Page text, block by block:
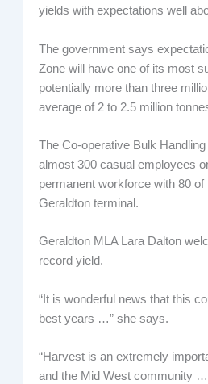
yields with expectations well
The government says
Zone will have one of its most
potentially more than three
average of 2 to 2.5 million
The Co-operative Bulk
almost 300 casual employees
permanent workforce with 80
Geraldton terminal.
Geraldton MLA Lara Dalton
record yield.
“It is wonderful news that this
best years …” she says.
“Harvest is an extremely
and the Mid West community